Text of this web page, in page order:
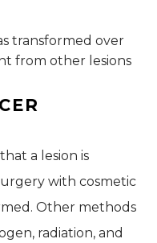
transformed over
from other lesions
a lesion is
with cosmetic
Other methods
radiation, and